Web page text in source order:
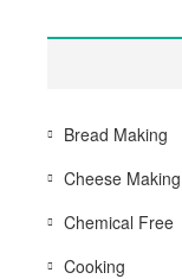
Bread Making
Cheese Making
Chemical Free
Cooking